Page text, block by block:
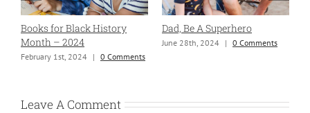
Books for Black History
Month – 2024
February 1st, 2024 | 0 Comments
Dad, Be A Superhero
June 28th, 2024 | 0 Comments
Leave A Comment